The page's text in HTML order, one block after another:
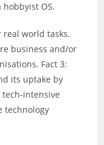
OS.
real world tasks.
business and/or
Fact 3:
its uptake by
intensive
technology